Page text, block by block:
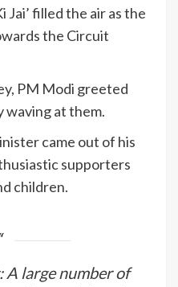
Jai’ filled the air as the
the Circuit
PM Modi greeted
waving at them.
came out of his
supporters
children.
large number of